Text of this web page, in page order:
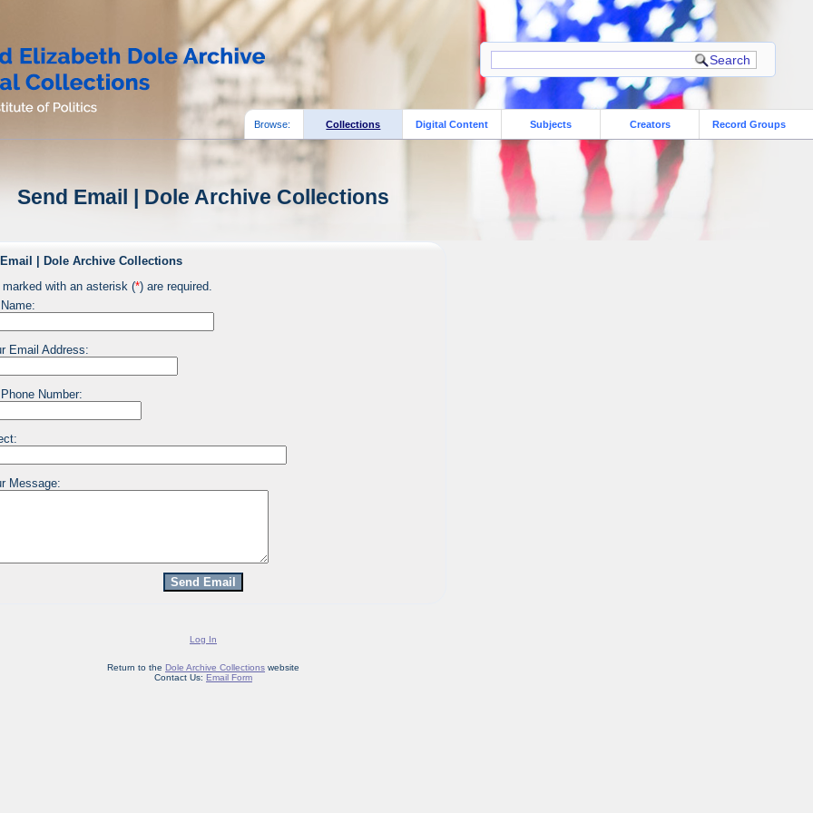
Browse: Collections Digital Content Subjects Creators Record Groups
Send Email | Dole Archive Collections
| Dole Archive Collections
marked with an asterisk (*) are required.
Email Address:
Number:
Message:
Log In
Return to the Dole Archive Collections website
Contact Us: Email Form